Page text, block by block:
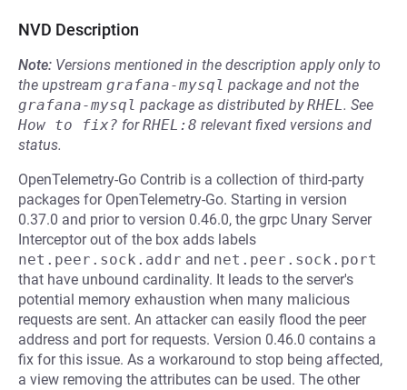
NVD Description
Note: Versions mentioned in the description apply only to
the upstream grafana-mysql package and not the
grafana-mysql package as distributed byRHEL. See
How to fix? forRHEL:8 relevant fixed versions and
status.
OpenTelemetry-Go Contrib is a collection of third-party
packages for OpenTelemetry-Go. Starting in version
0.37.0 and prior to version 0.46.0, the grpc Unary Server
Interceptor out of the box adds labels
net.peer.sock.addr and net.peer.sock.port
that have unbound cardinality. It leads to the server's
potential memory exhaustion when many malicious
requests are sent. An attacker can easily flood the peer
address and port for requests. Version 0.46.0 contains a
fix for this issue. As a workaround to stop being affected,
a view removing the attributes can be used. The other